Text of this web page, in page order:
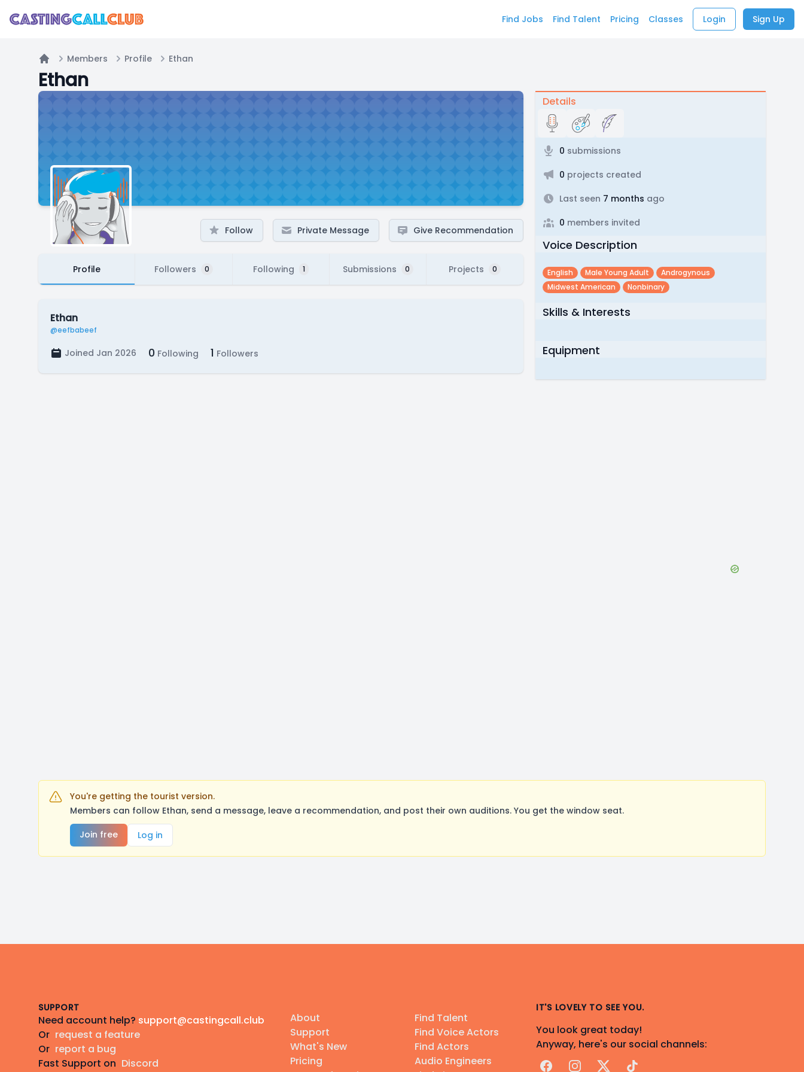
Find Jobs Find Talent Pricing Classes Login Sign Up
Home
Members Profile Ethan
Ethan
Follow Private Message Give Recommendation
Profile Followers 0 Following 1 Submissions 0 Projects 0
Ethan
@eefbabeef
Joined Jan 2026 0 Following 1 Followers
Details
0 submissions
0 projects created
Last seen 7 months ago
0 members invited
Voice Description
English Male Young Adult
Androgynous
Midwest American
Nonbinary
Skills & Interests
Equipment
You're getting the tourist version.
Members can follow Ethan, send a message, leave a recommendation, and post their own auditions. You get the window seat.
Join free
Log in
SUPPORT
Need account help? support@castingcall.club
Or request a feature
Or report a bug
Fast Support on Discord
About
Support
What's New
Pricing
Find Talent
Find Voice Actors
Find Actors
Audio Engineers
IT'S LOVELY TO SEE YOU.
You look great today!
Anyway, here's our social channels:
FacebookInstagram
X TikTok